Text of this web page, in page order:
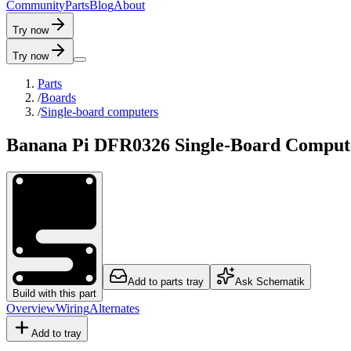
CommunityPartsBlogAbout
Try now
Try now
Parts
/Boards
/Single-board computers
Banana Pi DFR0326 Single-Board
Build with this part
Add to parts tray Ask Schematik
OverviewWiringAlternates
Add to tray